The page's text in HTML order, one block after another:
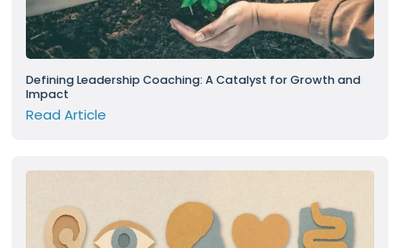
Defining Leadership Coaching: A Catalyst for Growth and
Impact
Read Article